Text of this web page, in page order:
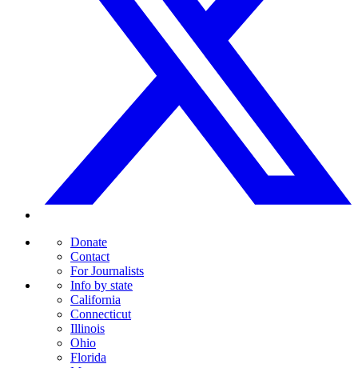
Donate
Contact
For Journalists
Info by state
California
Connecticut
Illinois
Ohio
Florida